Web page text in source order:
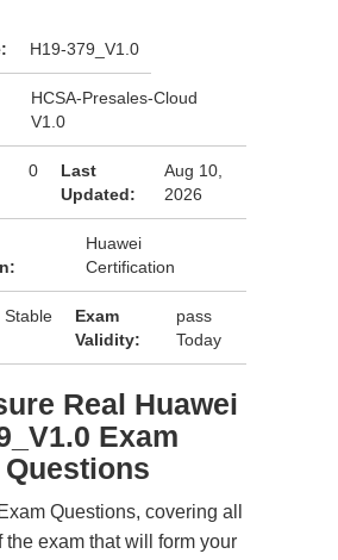
H19-379_V1.0
HCSA-Presales-Cloud
V1.0
0
Last
Updated:
Aug 10,
2026
Huawei
Certification
Stable
Exam
Validity:
pass
Today
Real Huawei
Exam
Questions, covering all
the exam that will form your